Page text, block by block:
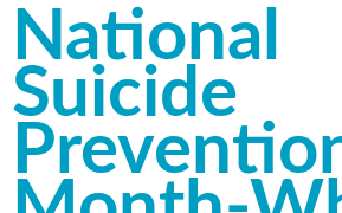
National
Suicide